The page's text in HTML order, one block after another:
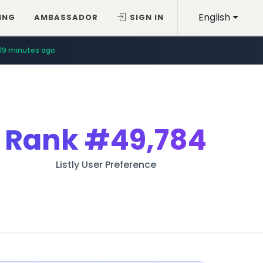
English
AMBASSADOR SIGN IN
19 minutes ago
Rank#49,784
Listly User Preference